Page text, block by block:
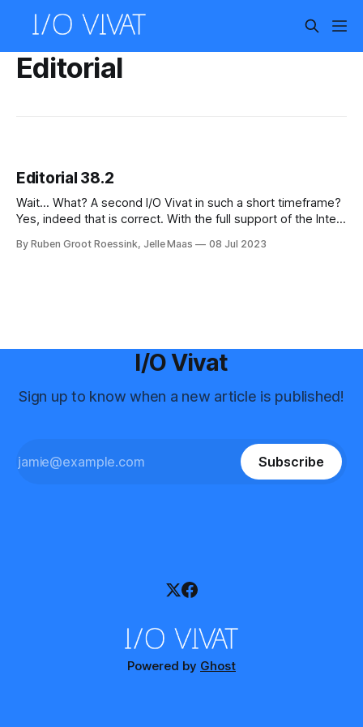
Editorial
Editorial 38.2
Wait... What? A second I/O Vivat in such a short timeframe?
Yes, indeed that is correct. With the full support of the Inter-
I/O Vivat is started. First of all, let us say many thanks to
By Ruben Groot Roessink, Jelle Maas 08 Jul 2023
I/O Vivat
Sign up to know when a new article is published!
Subscribe
Powered by Ghost